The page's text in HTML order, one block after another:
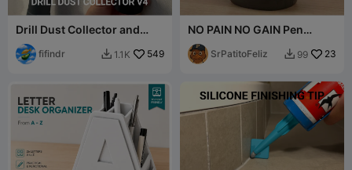
Drill Dust Collector and
Guide V4
fifindr  1.1K 549
NO PAIN NO GAIN Pen
Holder - PortaLapiz
SrPatitoFeliz  99 23